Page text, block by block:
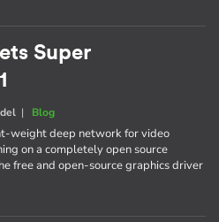
Super
| Blog
weight deep network for video
on a completely open source
free and open-source graphics driver